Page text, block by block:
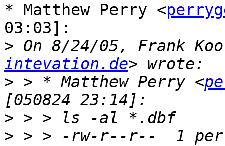
* Matthew Perry <
03:03]:
> On 8/24/05, Frank
intevation.de
> > * Matthew Perry <
>
> > > -rw-r--r--  1